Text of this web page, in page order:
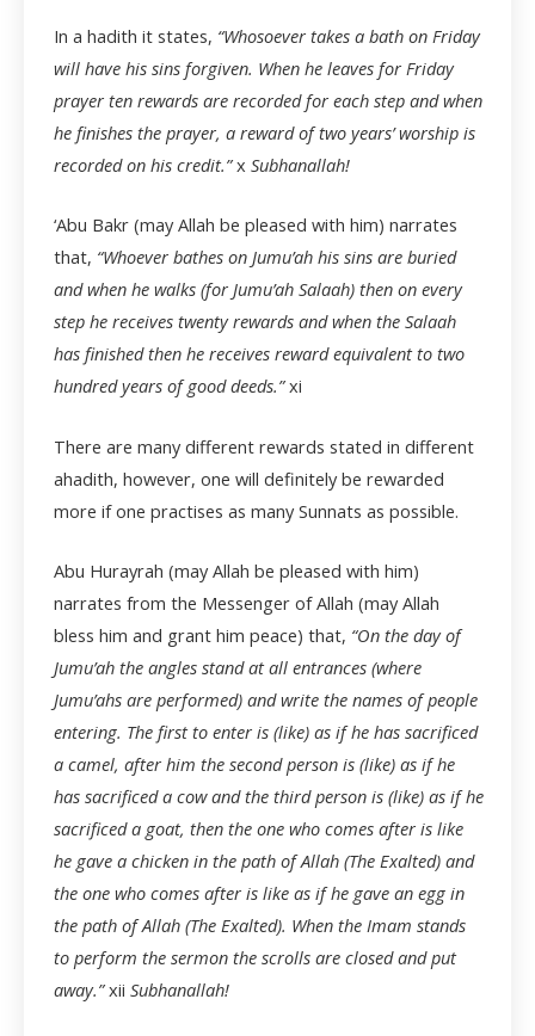
In a hadith it states, “Whosoever takes a bath on Friday
will have his sins forgiven. When he leaves for Friday
prayer ten rewards are recorded for each step and when
he finishes the prayer, a reward of two years’ worship is
recorded on his credit.”x Subhanallah!
‘Abu Bakr (may Allah be pleased with him) narrates
that, “Whoever bathes on Jumu’ah his sins are buried
and when he walks (for Jumu’ah Salaah) then on every
step he receives twenty rewards and when the Salaah
has finished then he receives reward equivalent to two
hundred years of good deeds.”xi
There are many different rewards stated in different
ahadith, however, one will definitely be rewarded
more if one practises as many Sunnats as possible.
Abu Hurayrah (may Allah be pleased with him)
narrates from the Messenger of Allah (may Allah
bless him and grant him peace) that, “On the day of
Jumu’ah the angles stand at all entrances (where
Jumu’ahs are performed) and write the names of people
entering. The first to enter is (like) as if he has sacrificed
a camel, after him the second person is (like) as if he
has sacrificed a cow and the third person is (like) as if he
sacrificed a goat, then the one who comes after is like
he gave a chicken in the path of Allah (The Exalted) and
the one who comes after is like as if he gave an egg in
the path of Allah (The Exalted). When the Imam stands
to perform the sermon the scrolls are closed and put
away.”xii Subhanallah!